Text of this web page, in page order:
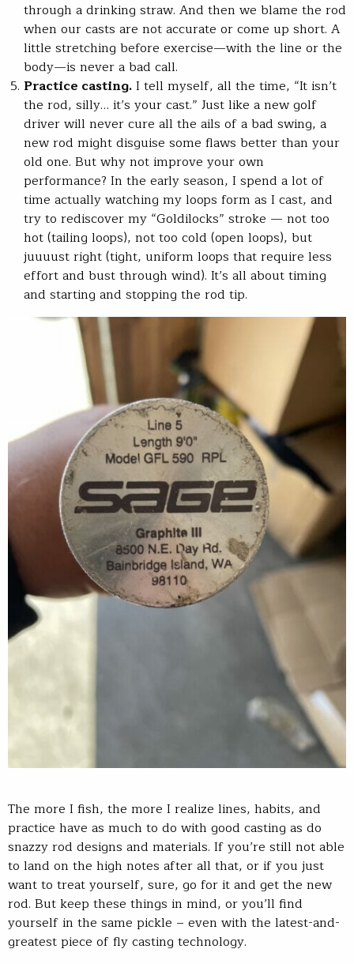
through a drinking straw. And then we blame the rod
when our casts are not accurate or come up short. A
little stretching before exercise—with the line or the
body—is never a bad call.
Practice casting.I tell myself, all the time, “It isn’t
the rod, silly… it’s your cast.” Just like a new golf
driver will never cure all the ails of a bad swing, a
new rod might disguise some flaws better than your
old one. But why not improve your own
performance? In the early season, I spend a lot of
time actually watching my loops form as I cast, and
try to rediscover my “Goldilocks” stroke — not too
hot (tailing loops), not too cold (open loops), but
juuuust right (tight, uniform loops that require less
effort and bust through wind). It’s all about timing
and starting and stopping the rod tip.
The more I fish, the more I realize lines, habits, and
practice have as much to do with good casting as do
snazzy rod designs and materials. If you’re still not able
to land on the high notes after all that, or if you just
want to treat yourself, sure, go for it and get the new
rod. But keep these things in mind, or you’ll find
yourself in the same pickle – even with the latest-and-
greatest piece of fly casting technology.